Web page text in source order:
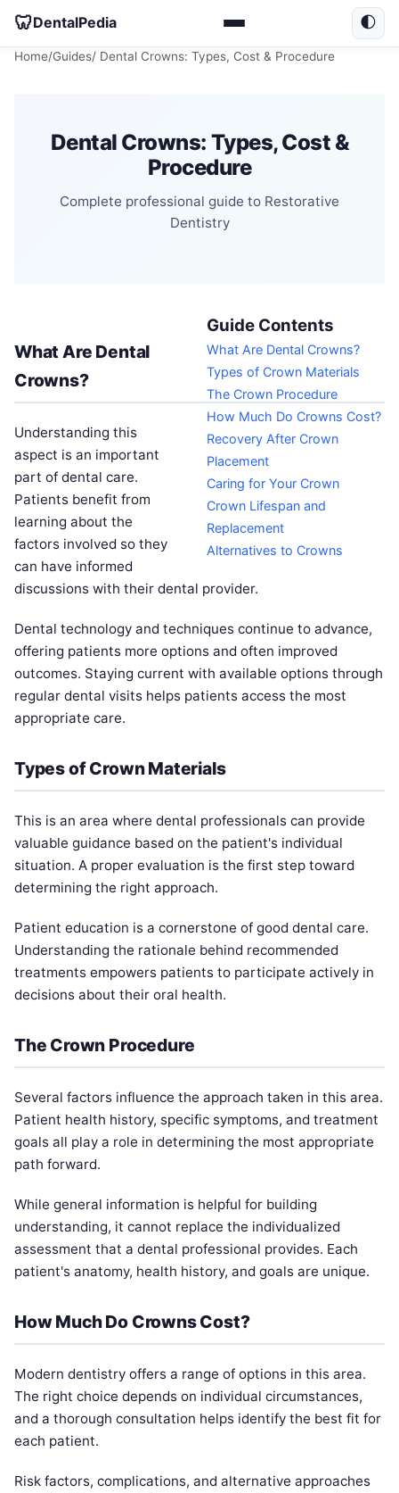
🦷DentalPedia 🌓
Home/Guides/ Dental Crowns: Types, Cost & Procedure
Dental Crowns: Types, Cost &
Procedure
Complete professional guide to Restorative
Dentistry
Guide Contents
What Are Dental Crowns?
Types of Crown Materials
The Crown Procedure
How Much Do Crowns Cost?
Recovery After Crown
Placement
Caring for Your Crown
Crown Lifespan and
Replacement
Alternatives to Crowns
What Are Dental
Crowns?
Understanding this
aspect is an important
part of dental care.
Patients benefit from
learning about the
factors involved so they
can have informed
discussions with their dental provider.
Dental technology and techniques continue to advance,
offering patients more options and often improved
outcomes. Staying current with available options through
regular dental visits helps patients access the most
appropriate care.
Types of Crown Materials
This is an area where dental professionals can provide
valuable guidance based on the patient's individual
situation. A proper evaluation is the first step toward
determining the right approach.
Patient education is a cornerstone of good dental care.
Understanding the rationale behind recommended
treatments empowers patients to participate actively in
decisions about their oral health.
The Crown Procedure
Several factors influence the approach taken in this area.
Patient health history, specific symptoms, and treatment
goals all play a role in determining the most appropriate
path forward.
While general information is helpful for building
understanding, it cannot replace the individualized
assessment that a dental professional provides. Each
patient's anatomy, health history, and goals are unique.
How Much Do Crowns Cost?
Modern dentistry offers a range of options in this area.
The right choice depends on individual circumstances,
and a thorough consultation helps identify the best fit for
each patient.
Risk factors, complications, and alternative approaches